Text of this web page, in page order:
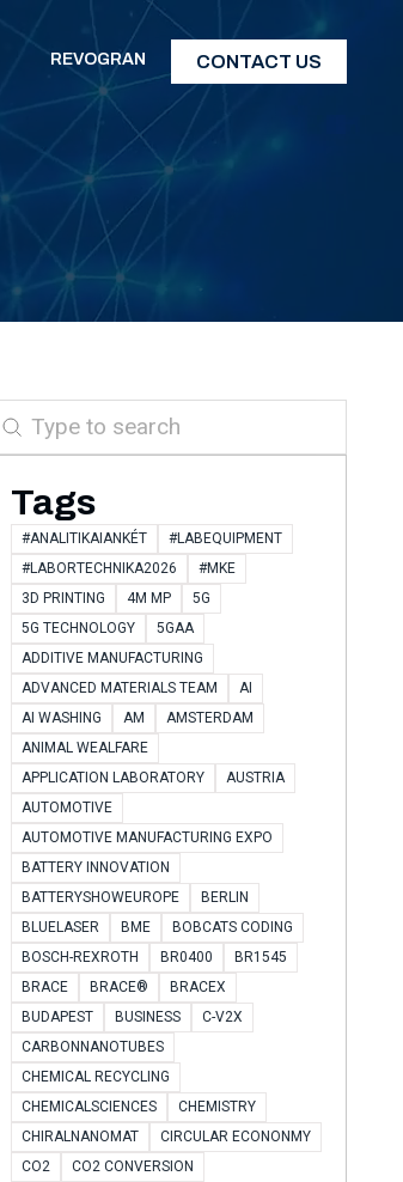
REVOGRAN CONTACT US
Search
Tags
#ANALITIKAIANKÉT
#LABEQUIPMENT
#LABORTECHNIKA2026
#MKE
3D PRINTING
4M MP
5G
5G TECHNOLOGY
5GAA
ADDITIVE MANUFACTURING
ADVANCED MATERIALS TEAM
AI
AI WASHING
AM
AMSTERDAM
ANIMAL WEALFARE
APPLICATION LABORATORY
AUSTRIA
AUTOMOTIVE
AUTOMOTIVE MANUFACTURING EXPO
BATTERY INNOVATION
BATTERYSHOWEUROPE
BERLIN
BLUELASER
BME
BOBCATS CODING
BOSCH-REXROTH
BR0400
BR1545
BRACE
BRACE®
BRACEX
BUDAPEST
BUSINESS
C-V2X
CARBONNANOTUBES
CHEMICAL RECYCLING
CHEMICALSCIENCES
CHEMISTRY
CHIRALNANOMAT
CIRCULAR ECONONMY
CO2
CO2 CONVERSION